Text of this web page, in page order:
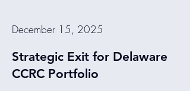
December 15, 2025
Strategic Exit for Delaware
CCRC Portfolio